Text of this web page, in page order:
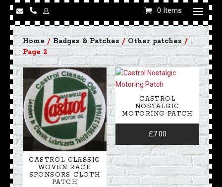
0 Items
Home / Badges & Patches / Other patches /
Page 2
CASTROL CLASSIC
WOVEN RACE
SPONSORS CLOTH
PATCH
CASTROL
NOSTALGIC
MOTORING PATCH
£7.00